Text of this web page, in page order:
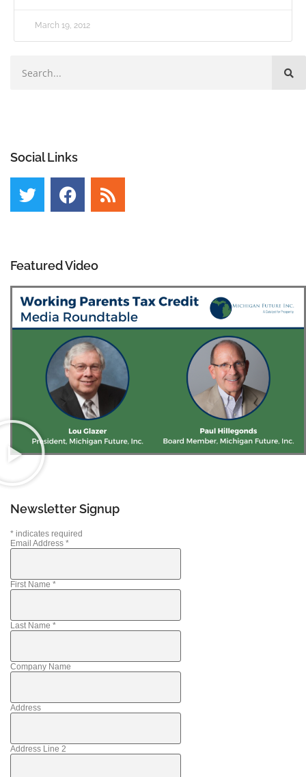
March 19, 2012
Social Links
Featured Video
Newsletter Signup
* indicates required
Email Address *
First Name *
Last Name *
Company Name
Address
Address Line 2